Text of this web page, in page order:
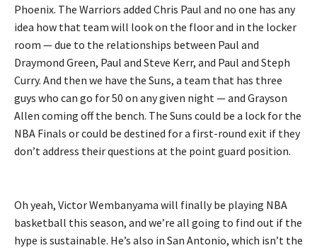
Phoenix. The Warriors added Chris Paul and no one has any
idea how that team will look on the floor and in the locker
room — due to the relationships between Paul and
Draymond Green, Paul and Steve Kerr, and Paul and Steph
Curry. And then we have the Suns, a team that has three
guys who can go for 50 on any given night — and Grayson
Allen coming off the bench. The Suns could be a lock for the
NBA Finals or could be destined for a first-round exit if they
don’t address their questions at the point guard position.
Oh yeah, Victor Wembanyama will finally be playing NBA
basketball this season, and we’re all going to find out if the
hype is sustainable. He’s also in San Antonio, which isn’t the